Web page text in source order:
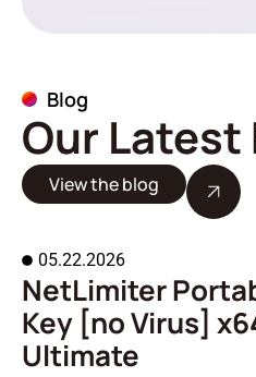
Blog
Our Latest
View the blog
05.22.2026
NetLimiter
Key [no Virus]
Ultimate